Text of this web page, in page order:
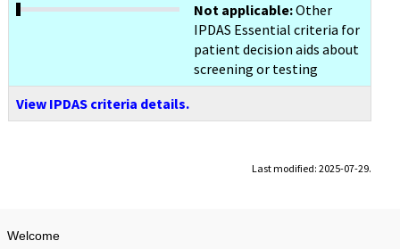
Not applicable:Other
IPDAS Essential criteria for
patient decision aids about
screening or testing
View IPDAS criteria details.
Last modified: 2025-07-29.
Welcome